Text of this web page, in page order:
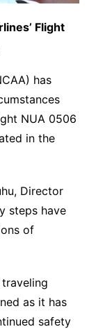
Flight
has
NUA 0506
in the
Director
steps have
of
as it has
safety